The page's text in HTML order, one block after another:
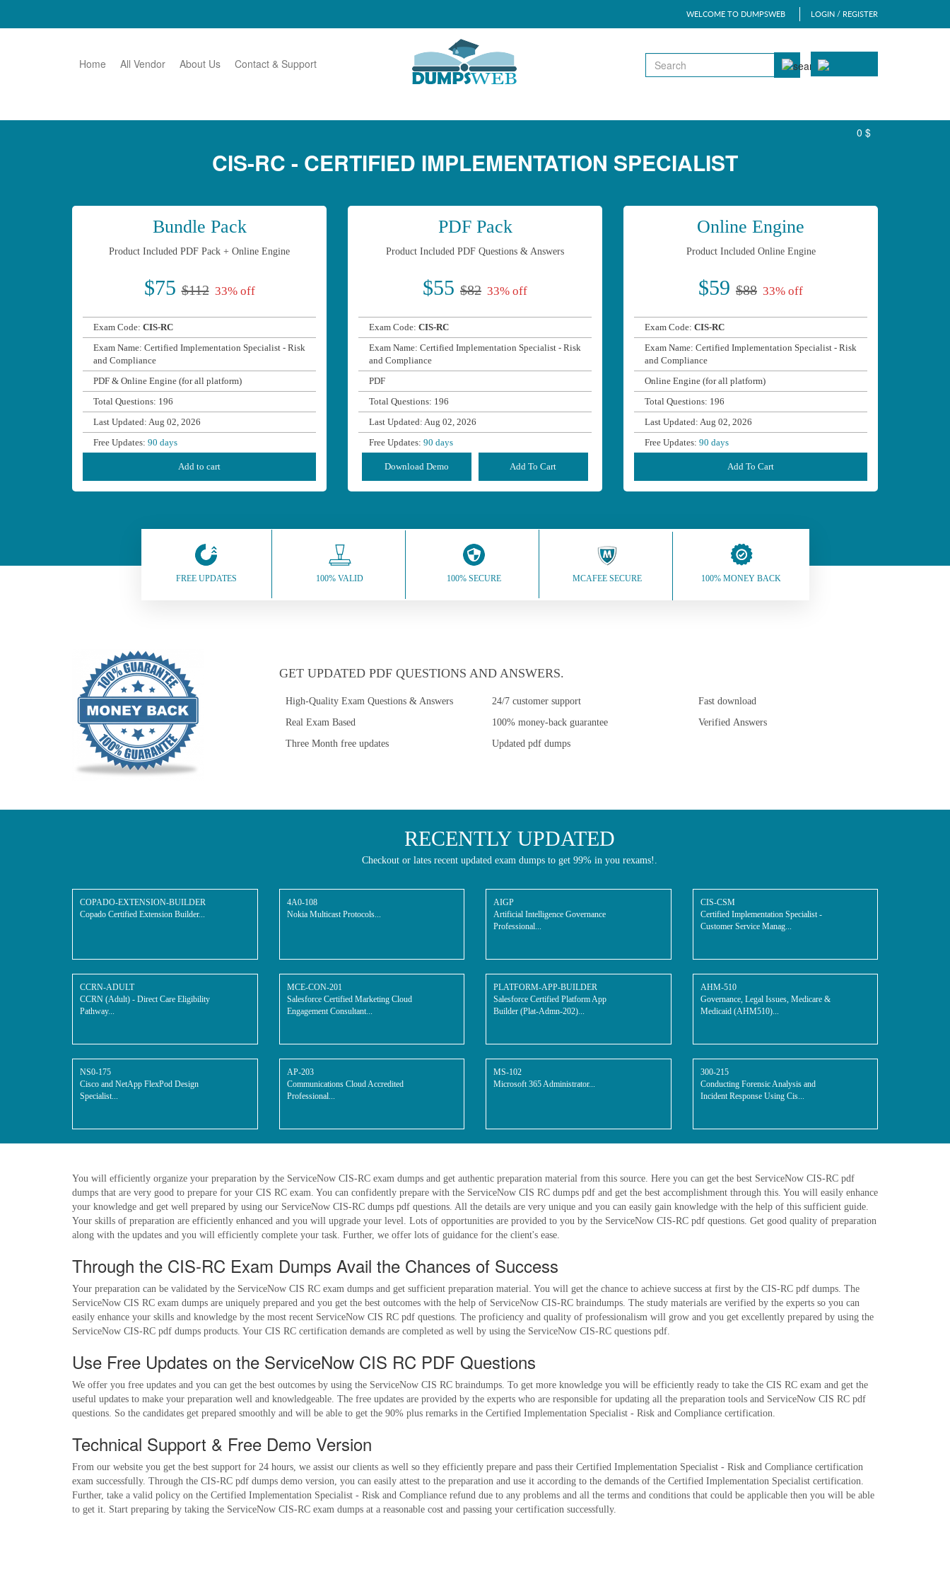
WELCOME TO DUMPSWEB LOGIN / REGISTER
Home All Vendor About Us Contact & Support
0 $
CIS-RC - CERTIFIED IMPLEMENTATION SPECIALIST
Bundle Pack
Product Included PDF Pack + Online Engine
$75$112 33% off
Exam Code: CIS-RC
Exam Name: Certified Implementation Specialist - Risk
and Compliance
PDF & Online Engine (for all platform)
Total Questions: 196
Last Updated: Aug 02, 2026
Free Updates: 90 days
Add to cart
PDF Pack
Product Included PDF Questions & Answers
$55 $82 33% off
Exam Code: CIS-RC
Exam Name: Certified Implementation Specialist - Risk
and Compliance
PDF
Total Questions: 196
Last Updated: Aug 02, 2026
Free Updates: 90 days
Download Demo Add To Cart
Online Engine
Product Included Online Engine
$59 $88 33% off
Exam Code: CIS-RC
Exam Name: Certified Implementation Specialist - Risk
and Compliance
Online Engine (for all platform)
Total Questions: 196
Last Updated: Aug 02, 2026
Free Updates: 90 days
Add To Cart
FREE UPDATES 100% VALID 100% SECURE MCAFEE SECURE 100% MONEY BACK
GET UPDATED PDF QUESTIONS AND ANSWERS.
High-Quality Exam Questions & Answers 24/7 customer support
Fast download
Real Exam Based
100% money-back guarantee
Verified Answers
Three Month free updates
Updated pdf dumps
RECENTLY UPDATED
Checkout or lates recent updated exam dumps to get 99% in you rexams!.
COPADO-EXTENSION-BUILDER
Copado Certified Extension Builder...
4A0-108
Nokia Multicast Protocols...
AIGP
Artificial Intelligence Governance
Professional...
CIS-CSM
Certified Implementation Specialist -
Customer Service Manag...
CCRN-ADULT
CCRN (Adult) - Direct Care Eligibility
Pathway...
MCE-CON-201
Salesforce Certified Marketing Cloud
Engagement Consultant...
PLATFORM-APP-BUILDER
Salesforce Certified Platform App
Builder (Plat-Admn-202)...
AHM-510
Governance, Legal Issues, Medicare &
Medicaid (AHM510)...
NS0-175
Cisco and NetApp FlexPod Design
Specialist...
AP-203
Communications Cloud Accredited
Professional...
MS-102
Microsoft 365 Administrator...
300-215
Conducting Forensic Analysis and
Incident Response Using Cis...
You will efficiently organize your preparation by the ServiceNow CIS-RC exam dumps and get authentic preparation material from this source. Here you can get the best ServiceNow CIS-RC pdf
dumps that are very good to prepare for your CIS RC exam. You can confidently prepare with the ServiceNow CIS RC dumps pdf and get the best accomplishment through this. You will easily enhance
your knowledge and get well prepared by using our ServiceNow CIS-RC dumps pdf questions. All the details are very unique and you can easily gain knowledge with the help of this sufficient guide.
Your skills of preparation are efficiently enhanced and you will upgrade your level. Lots of opportunities are provided to you by the ServiceNow CIS-RC pdf questions. Get good quality of preparation
along with the updates and you will efficiently complete your task. Further, we offer lots of guidance for the client's ease.
Through the CIS-RC Exam Dumps Avail the Chances of Success
Your preparation can be validated by the ServiceNow CIS RC exam dumps and get sufficient preparation material. You will get the chance to achieve success at first by the CIS-RC pdf dumps. The
ServiceNow CIS RC exam dumps are uniquely prepared and you get the best outcomes with the help of ServiceNow CIS-RC braindumps. The study materials are verified by the experts so you can
easily enhance your skills and knowledge by the most recent ServiceNow CIS RC pdf questions. The proficiency and quality of professionalism will grow and you get excellently prepared by using the
ServiceNow CIS-RC pdf dumps products. Your CIS RC certification demands are completed as well by using the ServiceNow CIS-RC questions pdf.
Use Free Updates on the ServiceNow CIS RC PDF Questions
We offer you free updates and you can get the best outcomes by using the ServiceNow CIS RC braindumps. To get more knowledge you will be efficiently ready to take the CIS RC exam and get the
useful updates to make your preparation well and knowledgeable. The free updates are provided by the experts who are responsible for updating all the preparation tools and ServiceNow CIS RC pdf
questions. So the candidates get prepared smoothly and will be able to get the 90% plus remarks in the Certified Implementation Specialist - Risk and Compliance certification.
Technical Support & Free Demo Version
From our website you get the best support for 24 hours, we assist our clients as well so they efficiently prepare and pass their Certified Implementation Specialist - Risk and Compliance certification
exam successfully. Through the CIS-RC pdf dumps demo version, you can easily attest to the preparation and use it according to the demands of the Certified Implementation Specialist certification.
Further, take a valid policy on the Certified Implementation Specialist - Risk and Compliance refund due to any problems and all the terms and conditions that could be applicable then you will be able
to get it. Start preparing by taking the ServiceNow CIS-RC exam dumps at a reasonable cost and passing your certification successfully.